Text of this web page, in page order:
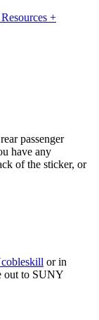
+
passenger
have any
of the sticker, or
or in
out to SUNY